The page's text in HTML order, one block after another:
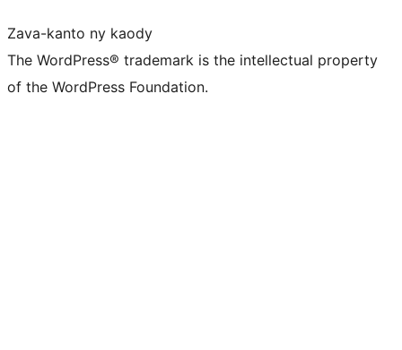
Zava-kanto ny kaody
The WordPress® trademark is the intellectual property
of the WordPress Foundation.